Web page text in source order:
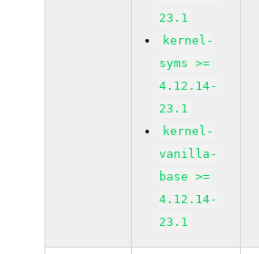
23.1
kernel-
syms >=
4.12.14-
23.1
kernel-
vanilla-
base >=
4.12.14-
23.1